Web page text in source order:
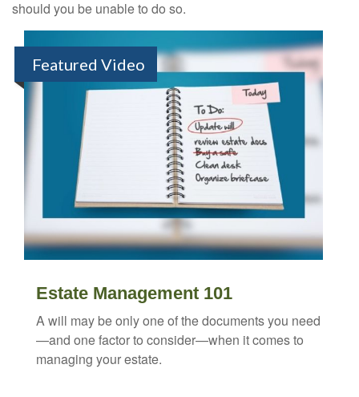
should you be unable to do so.
Featured Video
Estate Management 101
A will may be only one of the documents you need
—and one factor to consider—when it comes to
managing your estate.